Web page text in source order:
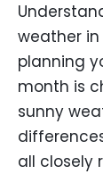
weather
planning
month is
sunny
all closely